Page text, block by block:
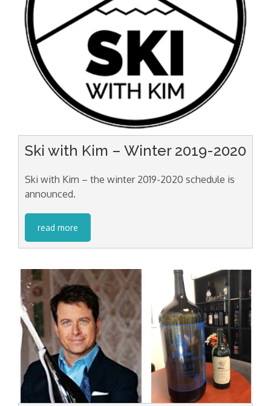
Ski with Kim – Winter 2019-2020
Ski with Kim – the winter 2019-2020 schedule is
announced.
read more